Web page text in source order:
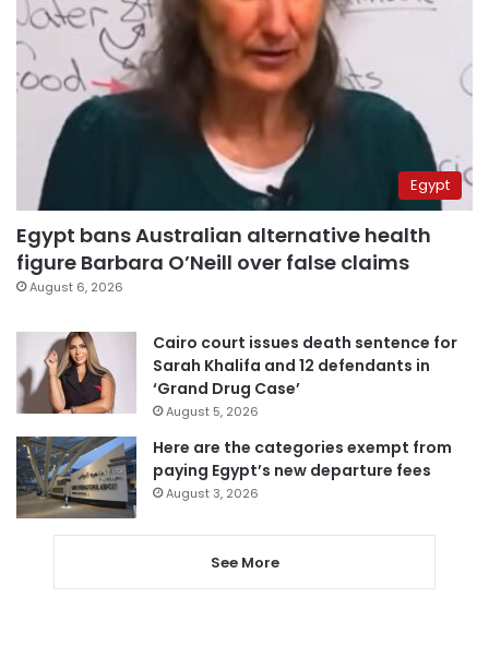
Egypt
Egypt bans Australian alternative health
figure Barbara O’Neill over false claims
August 6, 2026
Cairo court issues death sentence for
Sarah Khalifa and 12 defendants in
‘Grand Drug Case’
August 5, 2026
Here are the categories exempt from
paying Egypt’s new departure fees
August 3, 2026
See More